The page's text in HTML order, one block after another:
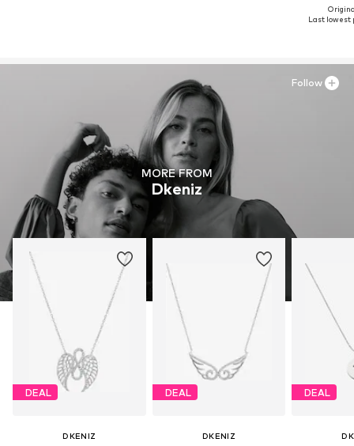
Last lowest
MORE FROM
Dkeniz
DEAL
DKENIZ
DEAL
DKENIZ
DEAL
Follow